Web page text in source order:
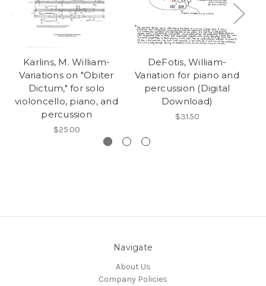
Karlins, M. William-
Variations on "Obiter
Dictum," for solo
violoncello, piano, and
percussion
$25.00
DeFotis, William-
Variation for piano and
percussion (Digital
Download)
$31.50
Navigate
About Us
Company Policies